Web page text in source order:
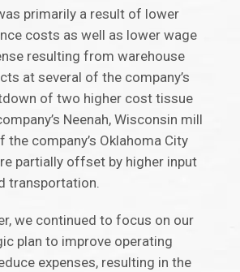
primarily a result of lower
costs as well as lower wage
resulting from warehouse
at several of the company’s
of two higher cost tissue
Neenah, Wisconsin mill
the company’s Oklahoma City
partially offset by higher input
transportation.
we continued to focus on our
plan to improve operating
expenses, resulting in the